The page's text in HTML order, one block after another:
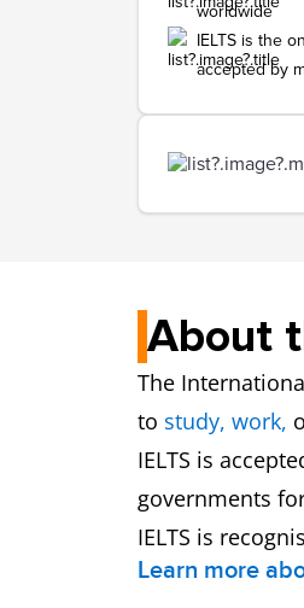
worldwide
IELTS is the
accepted by
About
The
to study, work,
IELTS is
governments
IELTS is
Learn more